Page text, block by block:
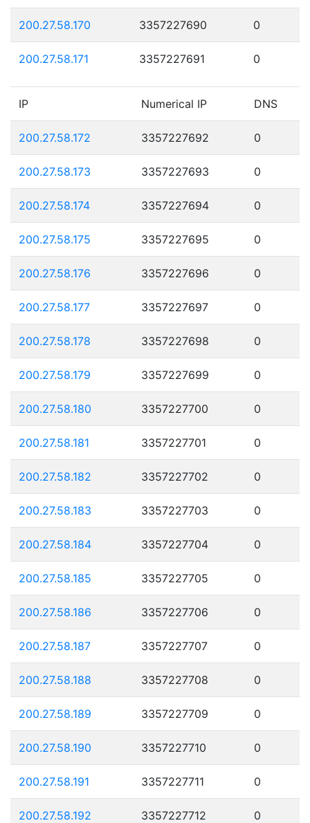
200.27.58.170 3357227690 0
200.27.58.171 3357227691 0
IP Numerical IP DNS
200.27.58.172 3357227692 0
200.27.58.173 3357227693 0
200.27.58.174 3357227694 0
200.27.58.175 3357227695 0
200.27.58.176 3357227696 0
200.27.58.177 3357227697 0
200.27.58.178 3357227698 0
200.27.58.179 3357227699 0
200.27.58.180 3357227700 0
200.27.58.181 3357227701 0
200.27.58.182 3357227702 0
200.27.58.183 3357227703 0
200.27.58.184 3357227704 0
200.27.58.185 3357227705 0
200.27.58.186 3357227706 0
200.27.58.187 3357227707 0
200.27.58.188 3357227708 0
200.27.58.189 3357227709 0
200.27.58.190 3357227710 0
200.27.58.191 3357227711 0
200.27.58.192 3357227712 0